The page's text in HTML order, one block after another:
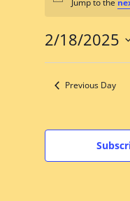
18,
2025
Jump to the
2/18/2025
Previous Day